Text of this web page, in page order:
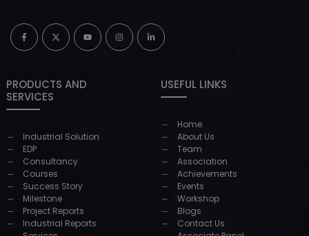
PRODUCTS AND
SERVICES
Industrial Solution
EDP
Consultancy
Courses
Success Story
Milestone
Project Reports
Industrial Reports
USEFUL LINKS
Home
About Us
Team
Association
Achievements
Events
Workshop
Blogs
Contact Us